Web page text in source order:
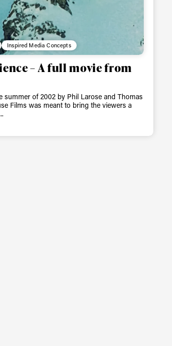
Inspired Media Concepts
– A full movie from
summer of 2002 by Phil Larose and Thomas
Films was meant to bring the viewers a